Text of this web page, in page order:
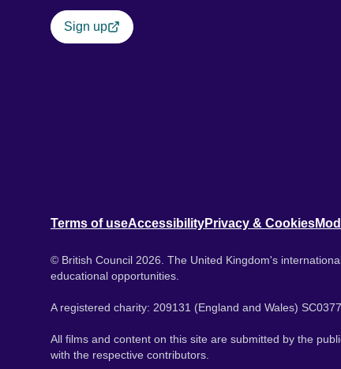
Sign up
Terms of useAccessibilityPrivacy & Cookies
© British Council 2026. The United Kingdom's
educational opportunities.
A registered charity: 209131 (England and Wales)
All films and content on this site are submitted by the
with the respective contributors.